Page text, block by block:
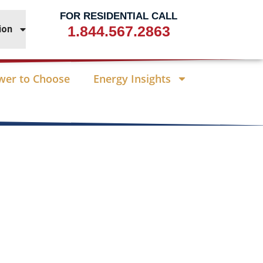
FOR RESIDENTIAL CALL
1.844.567.2863
to Choose Energy Insights